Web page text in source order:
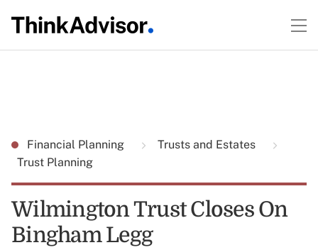
Financial Planning
Trusts and Estates
Trust Planning
Wilmington Trust Closes On
Bingham Legg